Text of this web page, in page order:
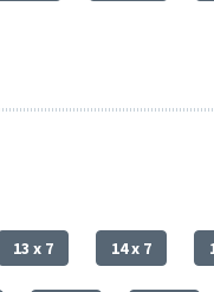
13 x 7 14 x 7